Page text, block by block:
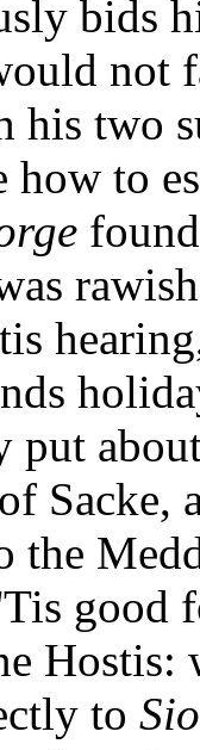
bids
not
his two
how to
put
Sacke,
the
good
to